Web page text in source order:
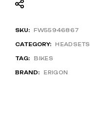
SKU: FW55946867
CATEGORY: HEADSETS
TAG: BIKES
BRAND: ERIGON